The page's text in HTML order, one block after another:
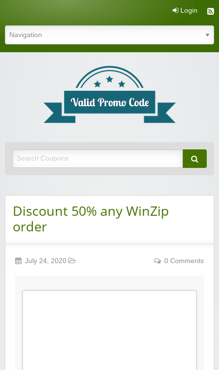
Login
Discount 50% any WinZip
order
July 24, 2020 0 Comments